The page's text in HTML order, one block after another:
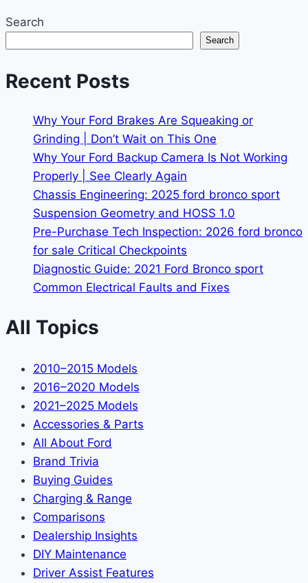
Search
Search
Recent Posts
Why Your Ford Brakes Are Squeaking or
Grinding | Don’t Wait on This One
Why Your Ford Backup Camera Is Not Working
Properly | See Clearly Again
Chassis Engineering: 2025 ford bronco sport
Suspension Geometry and HOSS 1.0
Pre-Purchase Tech Inspection: 2026 ford bronco
for sale Critical Checkpoints
Diagnostic Guide: 2021 Ford Bronco sport
Common Electrical Faults and Fixes
All Topics
2010–2015 Models
2016–2020 Models
2021–2025 Models
Accessories & Parts
All About Ford
Brand Trivia
Buying Guides
Charging & Range
Comparisons
Dealership Insights
DIY Maintenance
Driver Assist Features